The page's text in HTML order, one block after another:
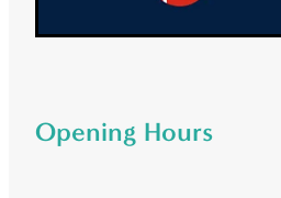
Opening Hours